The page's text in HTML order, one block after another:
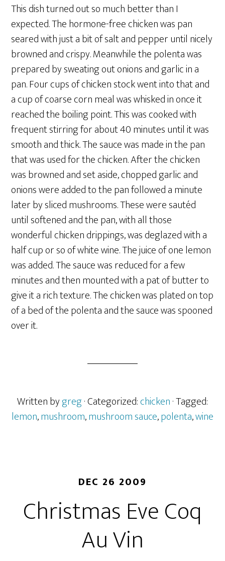
This dish turned out so much better than I
expected. The hormone-free chicken was pan
seared with just a bit of salt and pepper until nicely
browned and crispy. Meanwhile the polenta was
prepared by sweating out onions and garlic in a
pan. Four cups of chicken stock went into that and
a cup of coarse corn meal was whisked in once it
reached the boiling point. This was cooked with
frequent stirring for about 40 minutes until it was
smooth and thick. The sauce was made in the pan
that was used for the chicken. After the chicken
was browned and set aside, chopped garlic and
onions were added to the pan followed a minute
later by sliced mushrooms. These were sautéd
until softened and the pan, with all those
wonderful chicken drippings, was deglazed with a
half cup or so of white wine. The juice of one lemon
was added. The sauce was reduced for a few
minutes and then mounted with a pat of butter to
give it a rich texture. The chicken was plated on top
of a bed of the polenta and the sauce was spooned
over it.
Written bygreg· Categorized:chicken· Tagged:
lemon,mushroom,mushroom sauce,polenta,wine
DEC 26 2009
Christmas Eve Coq
Au Vin